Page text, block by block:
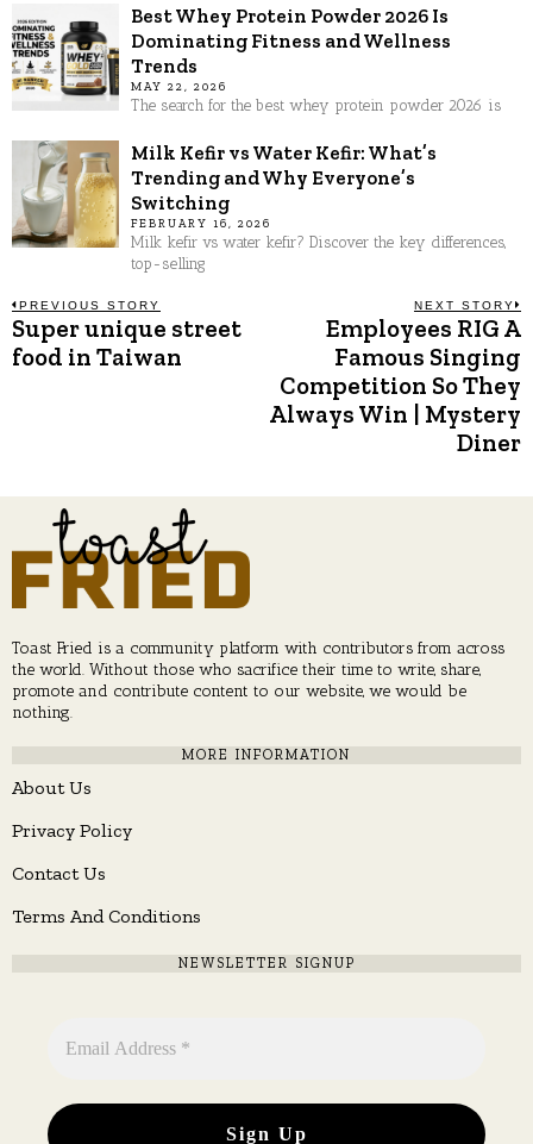
Best Whey Protein Powder 2026 Is
Dominating Fitness and Wellness
Trends
MAY 22, 2026
The search for the best whey protein powder 2026 is
Milk Kefir vs Water Kefir: What’s
Trending and Why Everyone’s
Switching
FEBRUARY 16, 2026
Milk kefir vs water kefir? Discover the key differences,
top-selling
Post
navigation
PREVIOUS STORY
Previous
post:
Super unique street
food in Taiwan
NEXT STORY
Employees RIG A
Famous Singing
Competition So They
Always Win | Mystery
Diner
Toast Fried is a community platform with contributors from across
the world. Without those who sacrifice their time to write, share,
promote and contribute content to our website, we would be
nothing.
MORE INFORMATION
About Us
Privacy Policy
Contact Us
Terms And Conditions
NEWSLETTER SIGNUP